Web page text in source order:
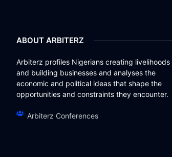
ABOUT ARBITERZ
Arbiterz profiles Nigerians creating livelihoods
and building businesses and analyses the
economic and political ideas that shape the
opportunities and constraints they encounter.
Arbiterz Conferences